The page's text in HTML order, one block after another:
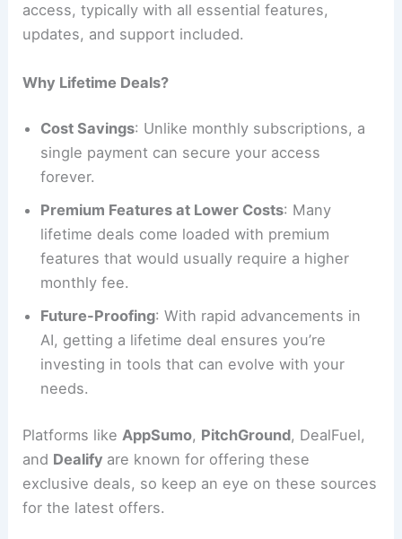
access, typically with all essential features,
updates, and support included.
Why Lifetime Deals?
Cost Savings: Unlike monthly subscriptions, a
single payment can secure your access
forever.
Premium Features at Lower Costs: Many
lifetime deals come loaded with premium
features that would usually require a higher
monthly fee.
Future-Proofing: With rapid advancements in
AI, getting a lifetime deal ensures you’re
investing in tools that can evolve with your
needs.
Platforms like AppSumo, PitchGround, DealFuel,
and Dealify are known for offering these
exclusive deals, so keep an eye on these sources
for the latest offers.